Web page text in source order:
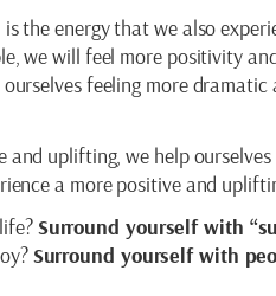
the energy that we also
we will feel more positivity
feeling more
and uplifting, we help
a more positive and
Surround yourself with
Surround yourself with